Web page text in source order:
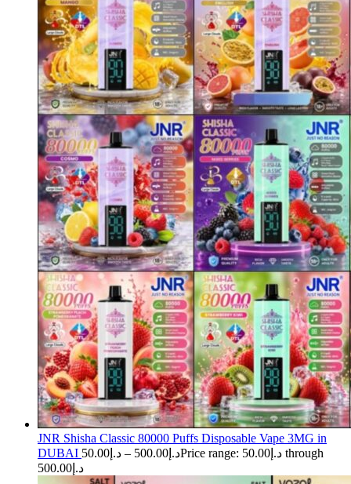
JNR Shisha Classic 80000 Puffs Disposable Vape 3MG in
DUBAI
د.إ 50.00 – د.إ 500.00
Price range: د.إ50.00 through
د.إ500.00